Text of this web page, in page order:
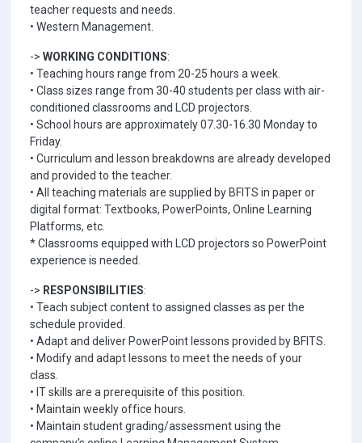
teacher requests and needs.
• Western Management.
-> WORKING CONDITIONS:
• Teaching hours range from 20-25 hours a week.
• Class sizes range from 30-40 students per class with air-
conditioned classrooms and LCD projectors.
• School hours are approximately 07.30-16.30 Monday to
Friday.
• Curriculum and lesson breakdowns are already developed
and provided to the teacher.
• All teaching materials are supplied by BFITS in paper or
digital format: Textbooks, PowerPoints, Online Learning
Platforms, etc.
* Classrooms equipped with LCD projectors so PowerPoint
experience is needed.
-> RESPONSIBILITIES:
• Teach subject content to assigned classes as per the
schedule provided.
• Adapt and deliver PowerPoint lessons provided by BFITS.
• Modify and adapt lessons to meet the needs of your
class.
• IT skills are a prerequisite of this position.
• Maintain weekly office hours.
• Maintain student grading/assessment using the